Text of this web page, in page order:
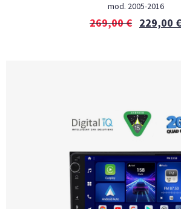
mod. 2005-2016
269,00€ 229,00 €